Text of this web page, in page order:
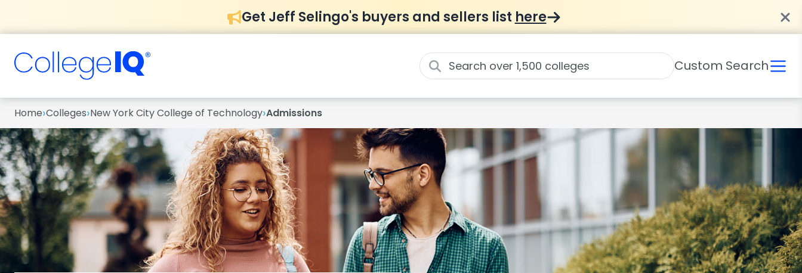
Get Jeff Selingo's buyers and sellers list here
Custom Search
Home›Colleges›New York City College of Technology›Admissions